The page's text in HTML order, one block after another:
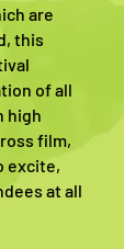
are
this
of all
high
film,
excite,
at all